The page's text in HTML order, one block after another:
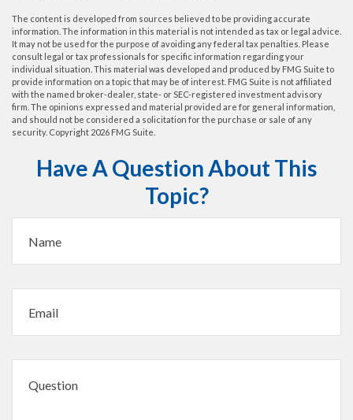
The content is developed from sources believed to be providing accurate
information. The information in this material is not intended as tax or legal advice.
It may not be used for the purpose of avoiding any federal tax penalties. Please
consult legal or tax professionals for specific information regarding your
individual situation. This material was developed and produced by FMG Suite to
provide information on a topic that may be of interest. FMG Suite is not affiliated
with the named broker-dealer, state- or SEC-registered investment advisory
firm. The opinions expressed and material provided are for general information,
and should not be considered a solicitation for the purchase or sale of any
security. Copyright 2026 FMG Suite.
Have A Question About This
Topic?